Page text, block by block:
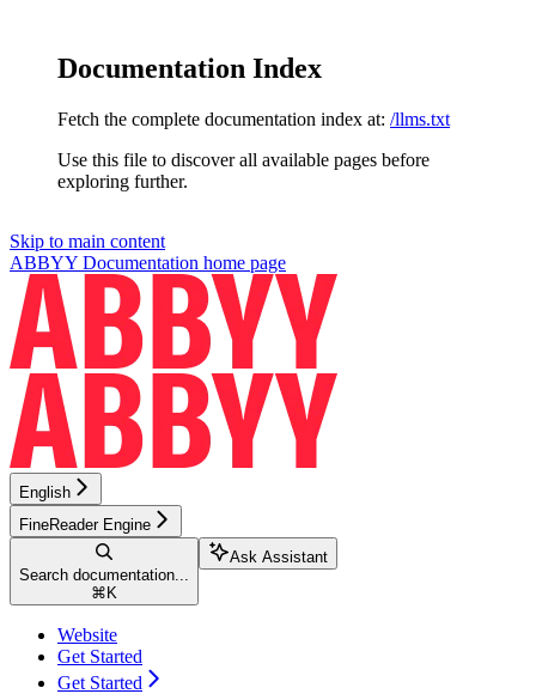
Documentation Index
Fetch the complete documentation index at: /llms.txt
Use this file to discover all available pages before
exploring further.
Skip to main content
ABBYY Documentation home page
English
FineReader Engine
Search documentation...
⌘ K
Ask Assistant
Website
Get Started
Get Started